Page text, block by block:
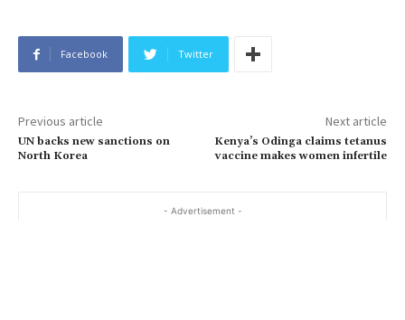
Facebook Twitter
Previous article
UN backs new sanctions on
North Korea
Next article
Kenya’s Odinga claims tetanus
vaccine makes women infertile
- Advertisement -